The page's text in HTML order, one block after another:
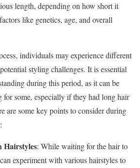
length, depending on how short it
like genetics, age, and overall
individuals may experience different
styling challenges. It is essential
during this period, as it can be
some, especially if they had long hair
are some key points to consider during
Hairstyles: While waiting for the hair to
experiment with various hairstyles to